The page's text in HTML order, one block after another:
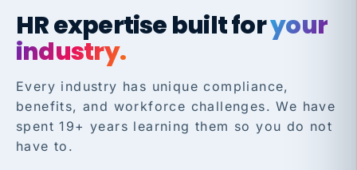
HR expertise built foryour
industry.
Every industry has unique compliance,
benefits, and workforce challenges. We have
spent 19+ years learning them so you do not
have to.